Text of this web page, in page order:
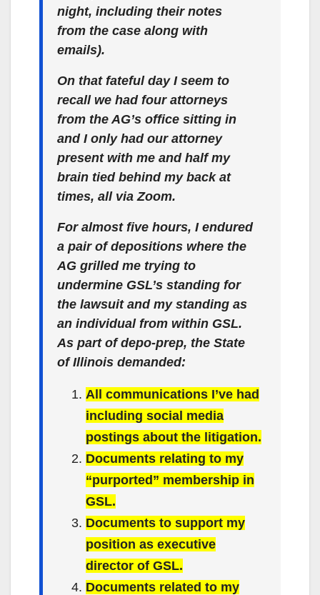
night, including their notes
from the case along with
emails).
On that fateful day I seem to
recall we had four attorneys
from the AG’s office sitting in
and I only had our attorney
present with me and half my
brain tied behind my back at
times, all via Zoom.
For almost five hours, I endured
a pair of depositions where the
AG grilled me trying to
undermine GSL’s standing for
the lawsuit and my standing as
an individual from within GSL.
As part of depo-prep, the State
of Illinois demanded:
All communications I’ve had
including social media
postings about the litigation.
Documents relating to my
“purported” membership in
GSL.
Documents to support my
position as executive
director of GSL.
Documents related to my